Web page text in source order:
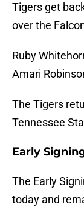
Tigers get
over the
Ruby
Amari
The Tigers
Tennessee
Early
The Early
today and